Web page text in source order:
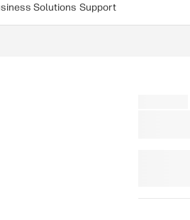
Solutions Support